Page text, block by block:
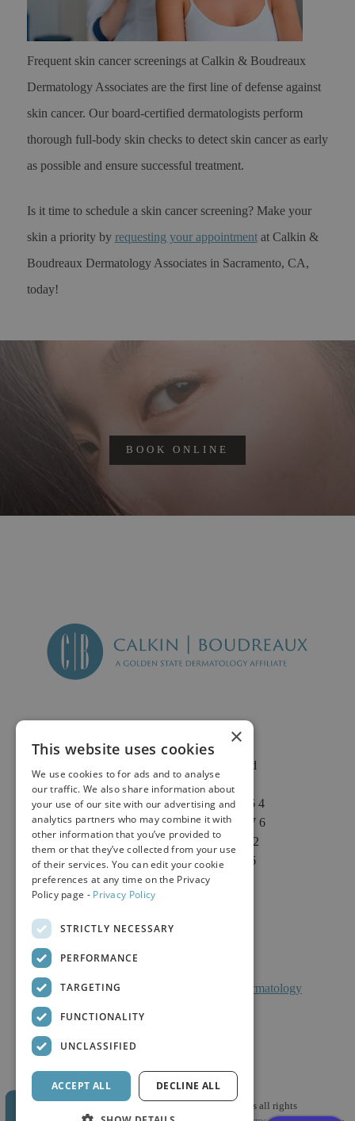
Frequent skin cancer screenings at Calkin & Boudreaux
Dermatology Associates are the first line of defense against
skin cancer. Our board-certified dermatologists perform
thorough full-body skin checks to detect skin cancer as early
as possible and ensure successful treatment.
Is it time to schedule a skin cancer screening? Make your
skin a priority by requesting your appointmentat Calkin &
Boudreaux Dermatology Associates in Sacramento, CA,
today!
BOOK ONLINE
2625 Fair Oaks Blvd
Suite 1 & Suite 4
Sacramento, CA 95864
Phone: (916) 646-3376
Text: (916) 347-4322
Fax: (916) 646-3336
Facts About Calkin And Boudreaux Dermatology
© 2026 Calkin & Boudreaux Dermatology Associates all rights
×
This website uses cookies
We use cookies to for ads and to analyse
our traffic. We also share information about
your use of our site with our advertising and
analytics partners who may combine it with
other information that you’ve provided to
them or that they’ve collected from your use
of their services. You can edit your cookie
preferences at any time on the Privacy
Policy page - Privacy Policy
STRICTLY NECESSARY
PERFORMANCE
TARGETING
FUNCTIONALITY
UNCLASSIFIED
ACCEPT ALL DECLINE ALL